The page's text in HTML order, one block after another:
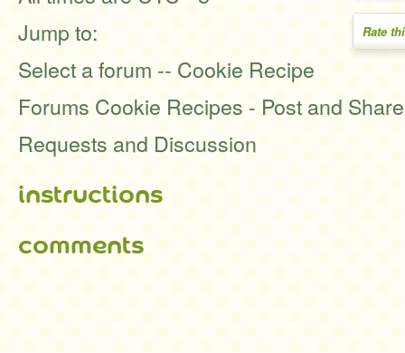
Rate
Jump to:
Select a forum -- Cookie Recipe
Forums Cookie Recipes - Post and
Requests and Discussion
instructions
comments